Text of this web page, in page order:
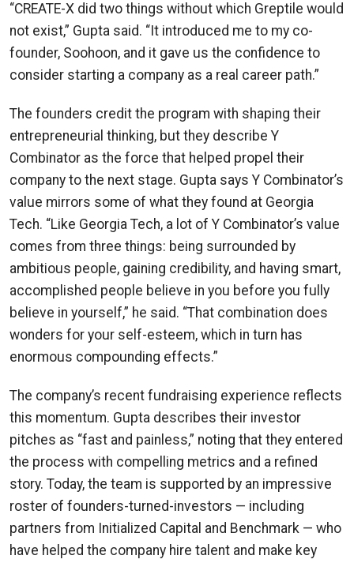
“CREATE-X did two things without which Greptile would
not exist,” Gupta said. “It introduced me to my co-
founder, Soohoon, and it gave us the confidence to
consider starting a company as a real career path.”
The founders credit the program with shaping their
entrepreneurial thinking, but they describe Y
Combinator as the force that helped propel their
company to the next stage. Gupta says Y Combinator’s
value mirrors some of what they found at Georgia
Tech. “Like Georgia Tech, a lot of Y Combinator’s value
comes from three things: being surrounded by
ambitious people, gaining credibility, and having smart,
accomplished people believe in you before you fully
believe in yourself,” he said. “That combination does
wonders for your self-esteem, which in turn has
enormous compounding effects.”
The company’s recent fundraising experience reflects
this momentum. Gupta describes their investor
pitches as “fast and painless,” noting that they entered
the process with compelling metrics and a refined
story. Today, the team is supported by an impressive
roster of founders-turned-investors — including
partners from Initialized Capital and Benchmark — who
have helped the company hire talent and make key